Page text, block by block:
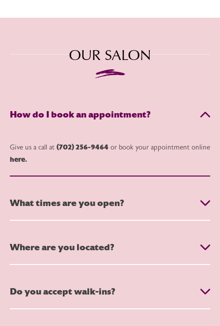
OUR SALON
How do I book an appointment?
Give us a call at (702) 256-9464 or book your appointment online
here.
What times are you open?
Where are you located?
Do you accept walk-ins?